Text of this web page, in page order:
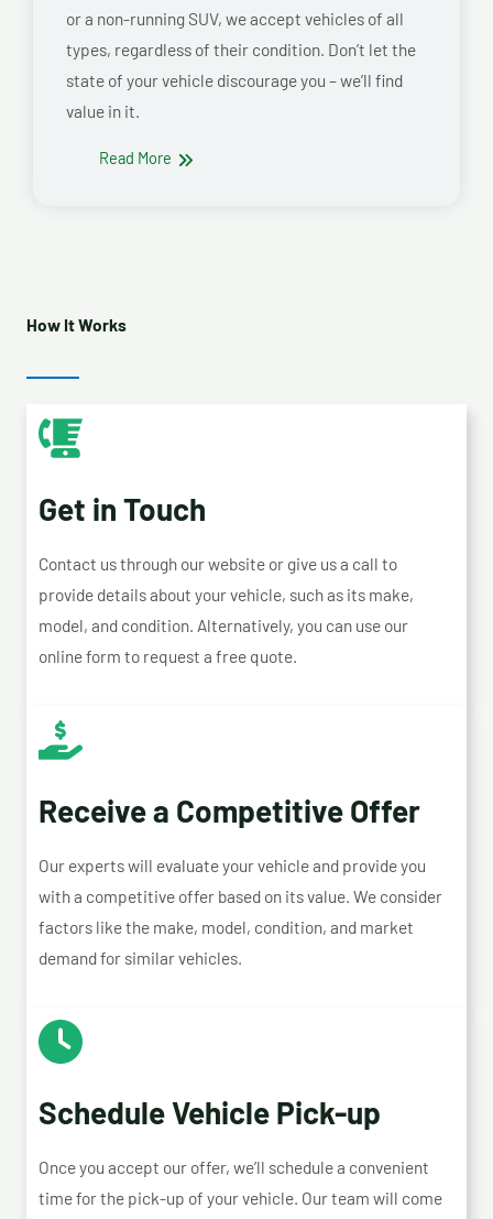
or a non-running SUV, we accept vehicles of all
types, regardless of their condition. Don’t let the
state of your vehicle discourage you – we’ll find
value in it.
Read More
How It Works
Get in Touch
Contact us through our website or give us a call to
provide details about your vehicle, such as its make,
model, and condition. Alternatively, you can use our
online form to request a free quote.
Receive a Competitive Offer
Our experts will evaluate your vehicle and provide you
with a competitive offer based on its value. We consider
factors like the make, model, condition, and market
demand for similar vehicles.
Schedule Vehicle Pick-up
Once you accept our offer, we’ll schedule a convenient
time for the pick-up of your vehicle. Our team will come